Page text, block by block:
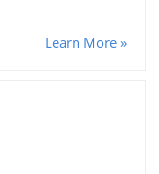
Learn More »